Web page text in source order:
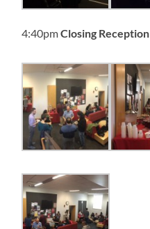
4:40pmClosing Reception